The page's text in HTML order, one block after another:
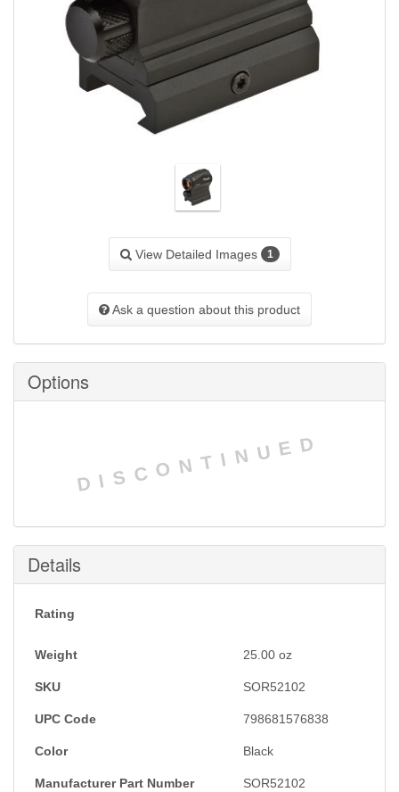
View Detailed Images 1
Ask a question about this product
Options
DISCONTINUED
Details
Rating
Weight 25.00 oz
SKU SOR52102
UPC Code 798681576838
Color Black
Manufacturer Part Number SOR52102